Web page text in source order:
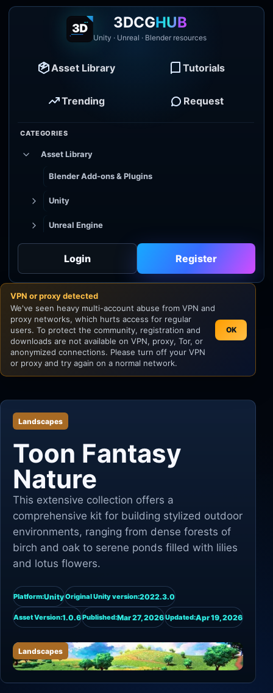
3DCGHUB
Unity · Unreal · Blender resources
Asset Library Tutorials
Trending Request
CATEGORIES
Asset Library
Blender Add-ons & Plugins
Unity
Unreal Engine
Godot
Unity
Unreal Engine
Login Register
VPN or proxy detected
We've seen heavy multi-account abuse from VPN and
proxy networks, which hurts access for regular
users. To protect the community, registration and
downloads are not available on VPN, proxy, Tor, or
anonymized connections. Please turn off your VPN
or proxy and try again on a normal network.
OK
Landscapes
Toon Fantasy
Nature
This extensive collection offers a
comprehensive kit for building stylized outdoor
environments, ranging from dense forests of
birch and oak to serene ponds filled with lilies
and lotus flowers.
Platform:UnityOriginal Unity version:2022.3.0
Asset Version:1.0.6Published:Mar 27, 2026Updated:Apr 19, 2026
Landscapes